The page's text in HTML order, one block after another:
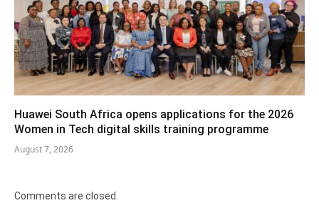
Huawei South Africa opens applications for the 2026
Women in Tech digital skills training programme
August 7, 2026
Comments are closed.